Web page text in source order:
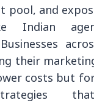
pool, and
Indian
their
costs but